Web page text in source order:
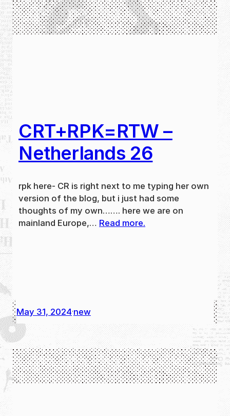
CRT+RPK=RTW –
Netherlands 26
rpk here- CR is right next to me typing her own
version of the blog, but i just had some
thoughts of my own……. here we are on
mainland Europe,… Read more.
May 31, 2024·new